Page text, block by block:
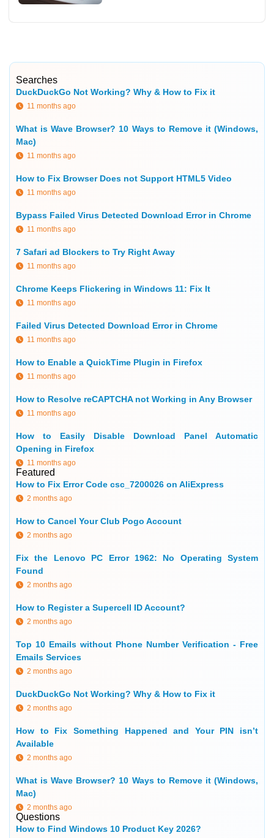
Searches
DuckDuckGo Not Working? Why & How to Fix it
11 months ago
What is Wave Browser? 10 Ways to Remove it (Windows,
Mac)
11 months ago
How to Fix Browser Does not Support HTML5 Video
11 months ago
Bypass Failed Virus Detected Download Error in Chrome
11 months ago
7 Safari ad Blockers to Try Right Away
11 months ago
Chrome Keeps Flickering in Windows 11: Fix It
11 months ago
Failed Virus Detected Download Error in Chrome
11 months ago
How to Enable a QuickTime Plugin in Firefox
11 months ago
How to Resolve reCAPTCHA not Working in Any Browser
11 months ago
How to Easily Disable Download Panel Automatic
Opening in Firefox
11 months ago
Featured
How to Fix Error Code csc_7200026 on AliExpress
2 months ago
How to Cancel Your Club Pogo Account
2 months ago
Fix the Lenovo PC Error 1962: No Operating System
Found
2 months ago
How to Register a Supercell ID Account?
2 months ago
Top 10 Emails without Phone Number Verification - Free
Emails Services
2 months ago
DuckDuckGo Not Working? Why & How to Fix it
2 months ago
How to Fix Something Happened and Your PIN isn’t
Available
2 months ago
What is Wave Browser? 10 Ways to Remove it (Windows,
Mac)
2 months ago
Questions
How to Find Windows 10 Product Key 2026?